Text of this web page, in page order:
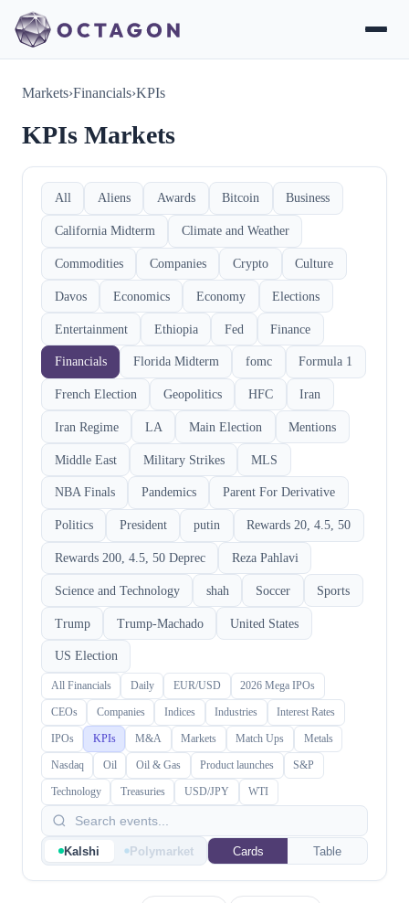
Markets›Financials›KPIs
KPIs Markets
All Aliens Awards Bitcoin Business
California Midterm Climate and Weather
Commodities Companies Crypto Culture
Davos Economics Economy Elections
Entertainment Ethiopia Fed Finance
Financials Florida Midterm fomc Formula 1
French Election Geopolitics HFC Iran
Iran Regime LA Main Election Mentions
Middle East Military Strikes MLS
NBA Finals Pandemics Parent For Derivative
Politics President putin Rewards 20, 4.5, 50
Rewards 200, 4.5, 50 Deprec Reza Pahlavi
Science and Technology shah Soccer Sports
Trump Trump-Machado United States
US Election
All Financials Daily EUR/USD 2026 Mega IPOs
CEOs Companies Indices Industries Interest Rates
IPOs KPIs M&A Markets Match Ups Metals
Nasdaq Oil Oil & Gas Product launches S&P
Technology Treasuries USD/JPY WTI
Kalshi Polymarket Cards Table